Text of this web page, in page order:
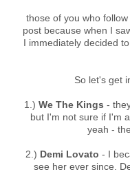
those of you who
post because when I
I immediately decided
So let's get
1.) We The Kings -
but I'm not sure if I'm
yeah -
2.) Demi Lovato - I
see her ever since.